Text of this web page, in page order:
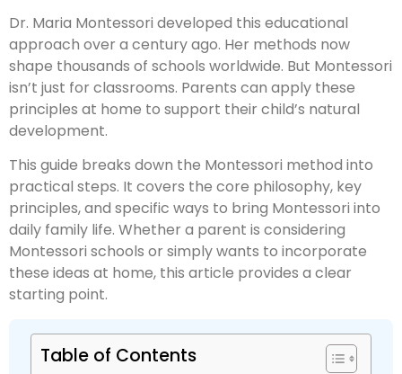
Dr. Maria Montessori developed this educational
approach over a century ago. Her methods now
shape thousands of schools worldwide. But Montessori
isn’t just for classrooms. Parents can apply these
principles at home to support their child’s natural
development.
This guide breaks down the Montessori method into
practical steps. It covers the core philosophy, key
principles, and specific ways to bring Montessori into
daily family life. Whether a parent is considering
Montessori schools or simply wants to incorporate
these ideas at home, this article provides a clear
starting point.
Table of Contents